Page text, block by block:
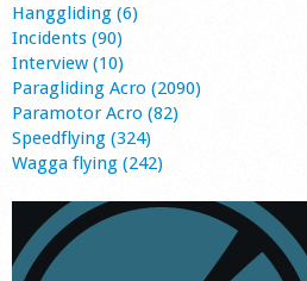
Hanggliding (6)
Incidents (90)
Interview (10)
Paragliding Acro (2090)
Paramotor Acro (82)
Speedflying (324)
Wagga flying (242)